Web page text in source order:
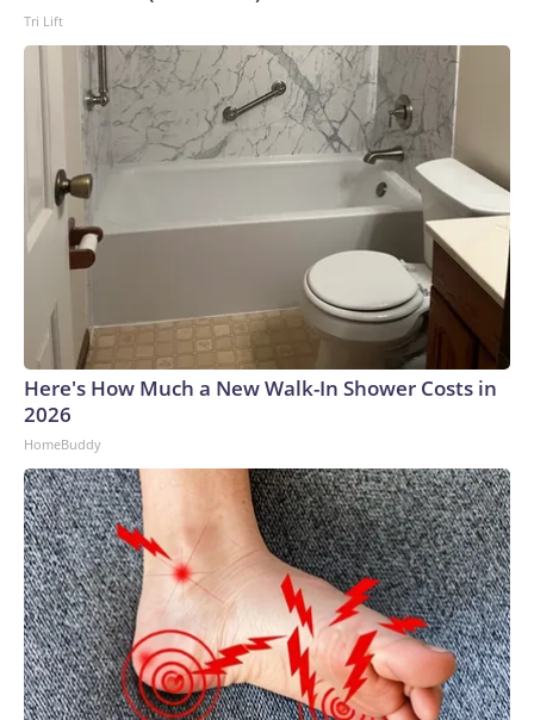
Tri Lift
Here's How Much a New Walk-In Shower Costs in
2026
HomeBuddy